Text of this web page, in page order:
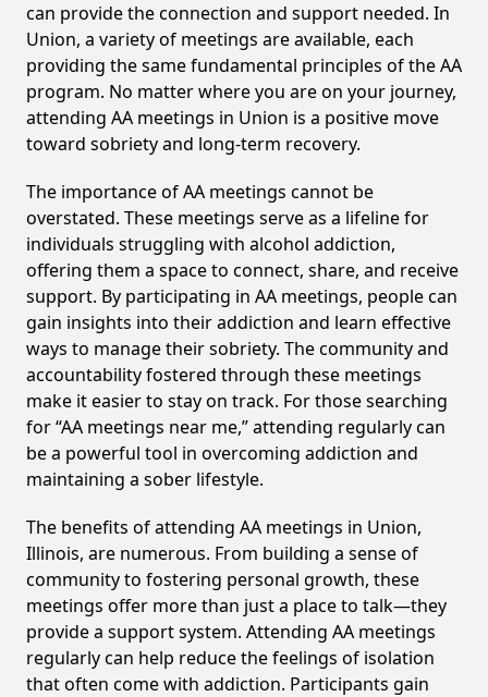
can provide the connection and support needed. In
Union, a variety of meetings are available, each
providing the same fundamental principles of the AA
program. No matter where you are on your journey,
attending AA meetings in Union is a positive move
toward sobriety and long-term recovery.
The importance of AA meetings cannot be
overstated. These meetings serve as a lifeline for
individuals struggling with alcohol addiction,
offering them a space to connect, share, and receive
support. By participating in AA meetings, people can
gain insights into their addiction and learn effective
ways to manage their sobriety. The community and
accountability fostered through these meetings
make it easier to stay on track. For those searching
for “AA meetings near me,” attending regularly can
be a powerful tool in overcoming addiction and
maintaining a sober lifestyle.
The benefits of attending AA meetings in Union,
Illinois, are numerous. From building a sense of
community to fostering personal growth, these
meetings offer more than just a place to talk—they
provide a support system. Attending AA meetings
regularly can help reduce the feelings of isolation
that often come with addiction. Participants gain